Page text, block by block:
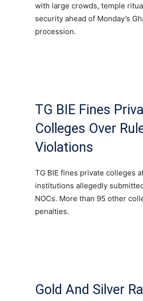
with large crowds, temple
security ahead of Monday’s
procession.
TG BIE Fines
Colleges Over
Violations
TG BIE fines private colleges
institutions allegedly
NOCs. More than 95 other
penalties.
Gold And Silver